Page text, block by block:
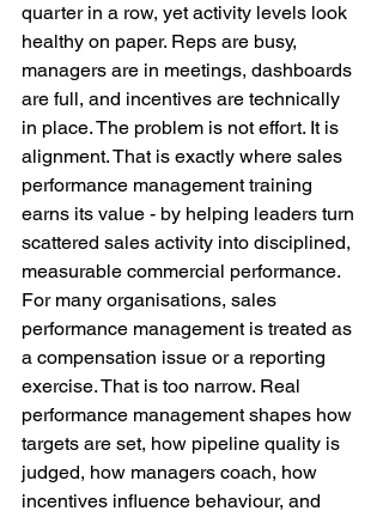
quarter in a row, yet activity levels look
healthy on paper. Reps are busy,
managers are in meetings, dashboards
are full, and incentives are technically
in place. The problem is not effort. It is
alignment. That is exactly where sales
performance management training
earns its value - by helping leaders turn
scattered sales activity into disciplined,
measurable commercial performance.
For many organisations, sales
performance management is treated as
a compensation issue or a reporting
exercise. That is too narrow. Real
performance management shapes how
targets are set, how pipeline quality is
judged, how managers coach, how
incentives influence behaviour, and